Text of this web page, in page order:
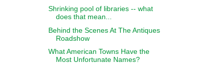
Shrinking pool of libraries -- what
does that mean...
Behind the Scenes At The Antiques
Roadshow
What American Towns Have the
Most Unfortunate Names?